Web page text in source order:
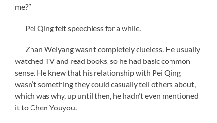
me?”
Pei Qing felt speechless for a while.
Zhan Weiyang wasn’t completely clueless. He usually
watched TV and read books, so he had basic common
sense. He knew that his relationship with Pei Qing
wasn’t something they could casually tell others about,
which was why, up until then, he hadn’t even mentioned
it to Chen Youyou.